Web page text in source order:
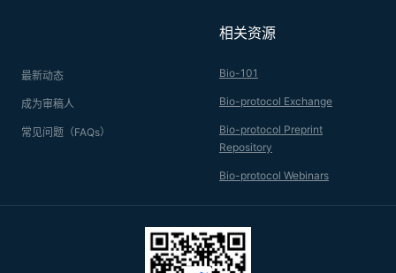
最新动态
成为审稿人
常见问题（FAQs）
相关资源
Bio-101
Bio-protocol Exchange
Bio-protocol Preprint
Repository
Bio-protocol Webinars